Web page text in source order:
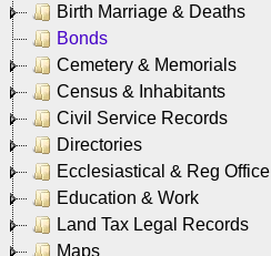
Birth Marriage & Deaths
Bonds
Cemetery & Memorials
Census & Inhabitants
Civil Service Records
Directories
Ecclesiastical & Reg Office
Education & Work
Land Tax Legal Records
Maps